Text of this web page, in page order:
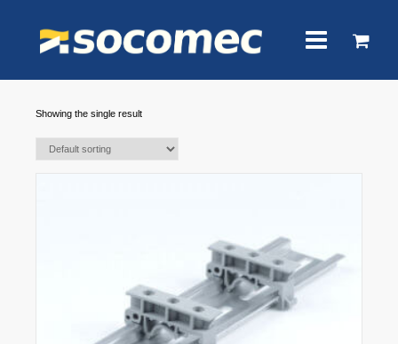
Showing the single result